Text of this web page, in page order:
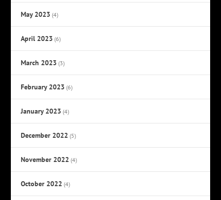
May 2023 (4)
April 2023 (6)
March 2023 (3)
February 2023 (6)
January 2023 (4)
December 2022 (5)
November 2022 (4)
October 2022 (4)